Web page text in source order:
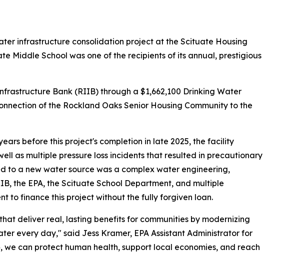
infrastructure consolidation project at the Scituate Housing
Middle School was one of the recipients of its annual, prestigious
Bank (RIIB) through a $1,662,100 Drinking Water
of the Rockland Oaks Senior Housing Community to the
before this project's completion in late 2025, the facility
as multiple pressure loss incidents that resulted in precautionary
to a new water source was a complex water engineering,
the EPA, the Scituate School Department, and multiple
to finance this project without the fully forgiven loan.
deliver real, lasting benefits for communities by modernizing
every day," said Jess Kramer, EPA Assistant Administrator for
can protect human health, support local economies, and reach